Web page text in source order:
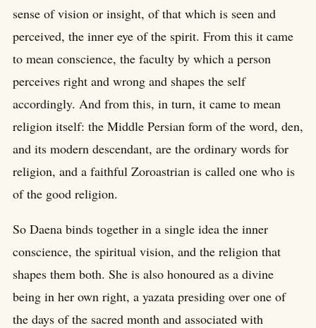
sense of vision or insight, of that which is seen and
perceived, the inner eye of the spirit. From this it came
to mean conscience, the faculty by which a person
perceives right and wrong and shapes the self
accordingly. And from this, in turn, it came to mean
religion itself: the Middle Persian form of the word, den,
and its modern descendant, are the ordinary words for
religion, and a faithful Zoroastrian is called one who is
of the good religion.
So Daena binds together in a single idea the inner
conscience, the spiritual vision, and the religion that
shapes them both. She is also honoured as a divine
being in her own right, a yazata presiding over one of
the days of the sacred month and associated with